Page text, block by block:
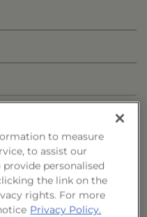
Select 25 Strategy
attractive total
and
to measure
to assist our
personalised
the link on the
rights. For more
Privacy Policy.